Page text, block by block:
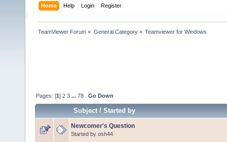
Home Help Login Register
TeamViewer Forum » General Category» Teamviewer for Windows
Pages: [1]2 3 ...78 Go Down
Subject/Started by
Newcomer's Question
Started by osh44